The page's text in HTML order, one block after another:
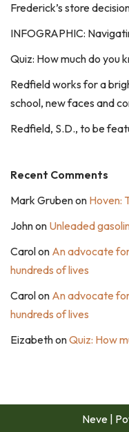
Frederick’s store
INFOGRAPHIC:
Quiz: How much do you
Redfield works for a
school, new faces and
Redfield, S.D., to be
Recent Comments
Mark Grubenon Hoven:
Johnon Unleaded
Carolon An advocate
hundreds of lives
Carolon An advocate
hundreds of lives
EizabethonQuiz: How
Neve |